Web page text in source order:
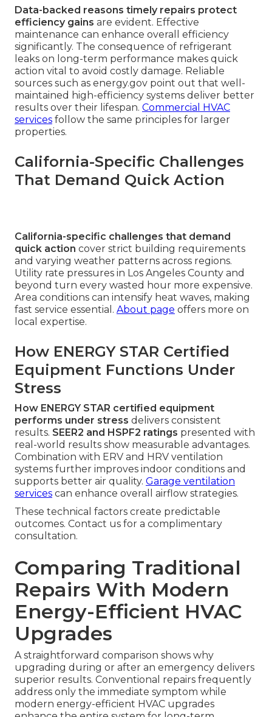
Data-backed reasons timely repairs protect
efficiency gains are evident. Effective
maintenance can enhance overall efficiency
significantly. The consequence of refrigerant
leaks on long-term performance makes quick
action vital to avoid costly damage. Reliable
sources such as energy.gov point out that well-
maintained high-efficiency systems deliver better
results over their lifespan. Commercial HVAC
services follow the same principles for larger
properties.
California-Specific Challenges
That Demand Quick Action
California-specific challenges that demand
quick action cover strict building requirements
and varying weather patterns across regions.
Utility rate pressures in Los Angeles County and
beyond turn every wasted hour more expensive.
Area conditions can intensify heat waves, making
fast service essential. About page offers more on
local expertise.
How ENERGY STAR Certified
Equipment Functions Under
Stress
How ENERGY STAR certified equipment
performs under stress delivers consistent
results. SEER2 and HSPF2 ratings presented with
real-world results show measurable advantages.
Combination with ERV and HRV ventilation
systems further improves indoor conditions and
supports better air quality. Garage ventilation
services can enhance overall airflow strategies.
These technical factors create predictable
outcomes. Contact us for a complimentary
consultation.
Comparing Traditional
Repairs With Modern
Energy-Efficient HVAC
Upgrades
A straightforward comparison shows why
upgrading during or after an emergency delivers
superior results. Conventional repairs frequently
address only the immediate symptom while
modern energy-efficient HVAC upgrades